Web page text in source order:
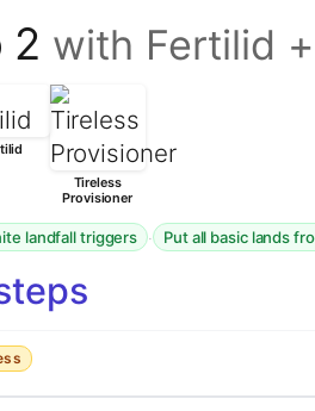
2 with Fertilid
Tireless
Provisioner
landfall triggers · Put all basic lands